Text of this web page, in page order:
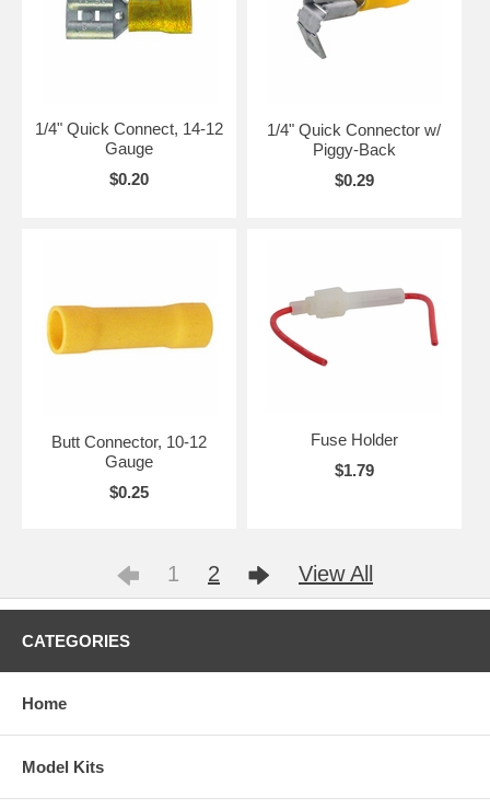
1/4" Quick Connect, 14-12
Gauge
$0.20
1/4" Quick Connector w/
Piggy-Back
$0.29
Butt Connector, 10-12
Gauge
$0.25
Fuse Holder
$1.79
1 2 View All
CATEGORIES
Home
Model Kits